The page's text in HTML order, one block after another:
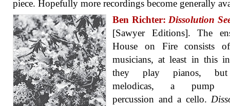
piece. Hopefully more recordings become generally
Ben Richter: Dissolution
[Sawyer Editions]. The
House on Fire consists
musicians, at least in this
they play pianos,
melodicas, a pump
percussion and a cello.